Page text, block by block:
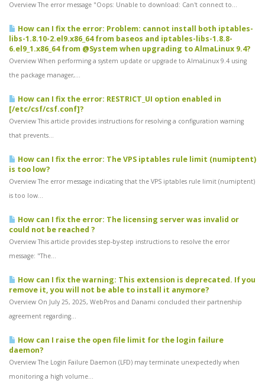
Overview The error message "Oops: Unable to download: Can't connect to...
How can I fix the error: Problem: cannot install both iptables-
libs-1.8.10-2.el9.x86_64 from baseos and iptables-libs-1.8.8-
6.el9_1.x86_64 from @System when upgrading to AlmaLinux 9.4?
Overview When performing a system update or upgrade to AlmaLinux 9.4 using
the package manager,...
How can I fix the error: RESTRICT_UI option enabled in
[/etc/csf/csf.conf]?
Overview This article provides instructions for resolving a configuration warning
that prevents...
How can I fix the error: The VPS iptables rule limit (numiptent)
is too low?
Overview The error message indicating that the VPS iptables rule limit (numiptent)
is too low...
How can I fix the error: The licensing server was invalid or
could not be reached ?
Overview This article provides step-by-step instructions to resolve the error
message: "The...
How can I fix the warning: This extension is deprecated. If you
remove it, you will not be able to install it anymore?
Overview On July 25, 2025, WebPros and Danami concluded their partnership
agreement regarding...
How can I raise the open file limit for the login failure
daemon?
Overview The Login Failure Daemon (LFD) may terminate unexpectedly when
monitoring a high volume...